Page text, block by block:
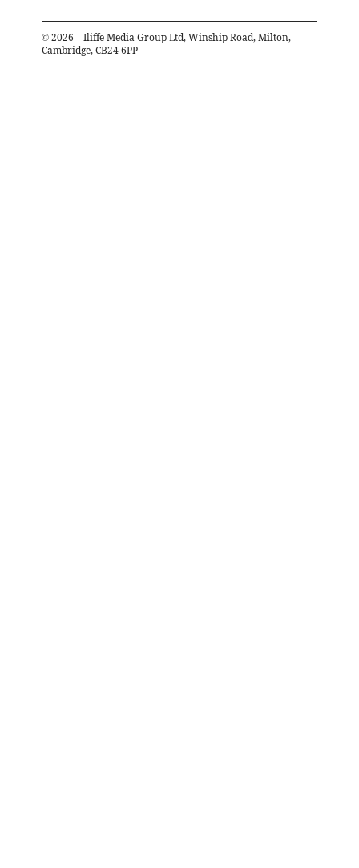
© 2026 – Iliffe Media Group Ltd, Winship Road, Milton,
Cambridge, CB24 6PP